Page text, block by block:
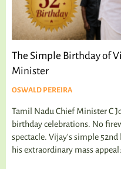
The Simple Birthday of
Minister
OSWALD PEREIRA
Tamil Nadu Chief Minister C
birthday celebrations. No
spectacle. Vijay's simple
his extraordinary mass